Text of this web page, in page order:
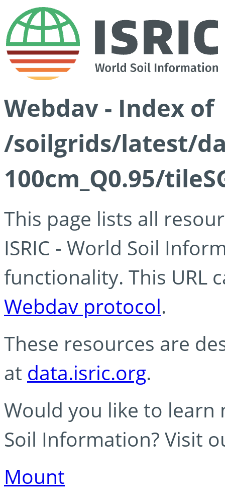
Webdav - Index of
/soilgrids/latest/
100cm_Q0.95/
This page lists all
ISRIC - World Soil
functionality. This URL
Webdav protocol.
These resources are
at data.isric.org.
Would you like to learn
Soil Information? Visit
Mount